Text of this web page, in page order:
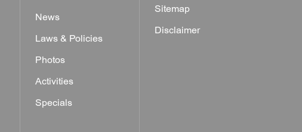
News
Laws & Policies
Photos
Activities
Specials
Sitemap
Disclaimer